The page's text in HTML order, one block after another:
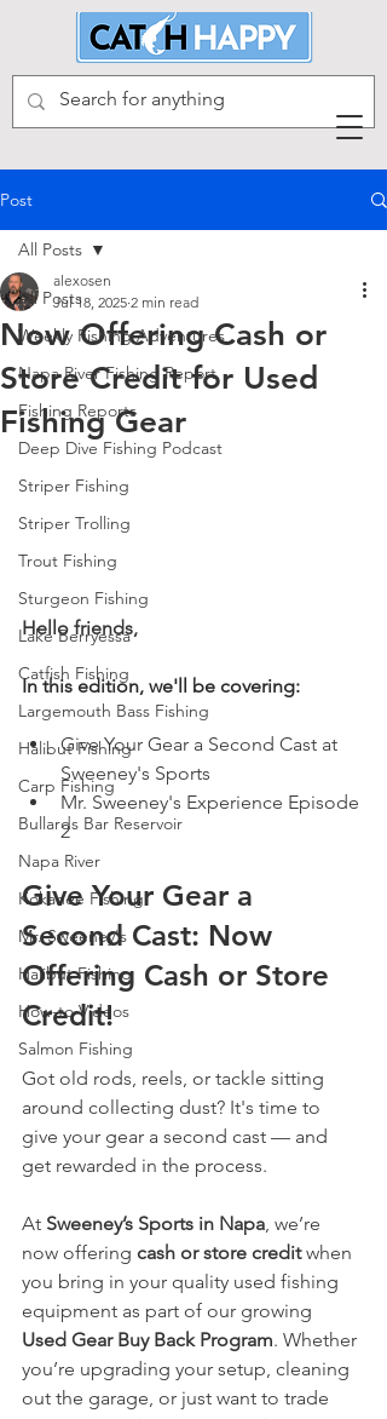
Post
All Posts
Weekly Fishing Adventures
Napa River Fishing Report
Fishing Reports
Deep Dive Fishing Podcast
Striper Fishing
Striper Trolling
Trout Fishing
Sturgeon Fishing
Lake Berryessa
Catfish Fishing
Largemouth Bass Fishing
Halibut Fishing
Carp Fishing
Bullards Bar Reservoir
Napa River
Kokanee Fishing
Mr. Sweeney's
Halibut Fishing
How-to Videos
Salmon Fishing
All Posts
Now Offering Cash or
Store Credit for Used
Fishing Gear
alexosen
Jul 18, 2025 2 min read
Hello friends,
In this edition, we'll be covering:
Give Your Gear a Second Cast at
Sweeney's Sports
Mr. Sweeney's Experience Episode
2
Give Your Gear a
Second Cast: Now
Offering Cash or Store
Credit!
Got old rods, reels, or tackle sitting
around collecting dust? It's time to
give your gear a second cast — and
get rewarded in the process.
At Sweeney’s Sports in Napa, we’re
now offering cash or store credit when
you bring in your quality used fishing
equipment as part of our growing
Used Gear Buy Back Program. Whether
you’re upgrading your setup, cleaning
out the garage, or just want to trade